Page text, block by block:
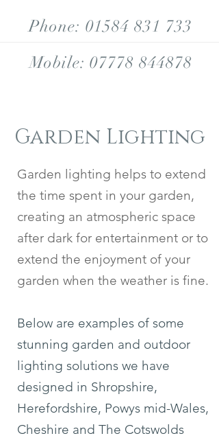
Phone: 01584 831 733
Mobile:07778 844878
Garden Lighting
Garden lighting helps to extend
the time spent in your garden,
creating an atmospheric space
after dark for entertainment or to
extend the enjoyment of your
garden when the weather is fine.
Below are examples of some
stunning garden and outdoor
lighting solutions we have
designed in Shropshire,
Herefordshire, Powys mid-Wales,
Cheshire and The Cotswolds